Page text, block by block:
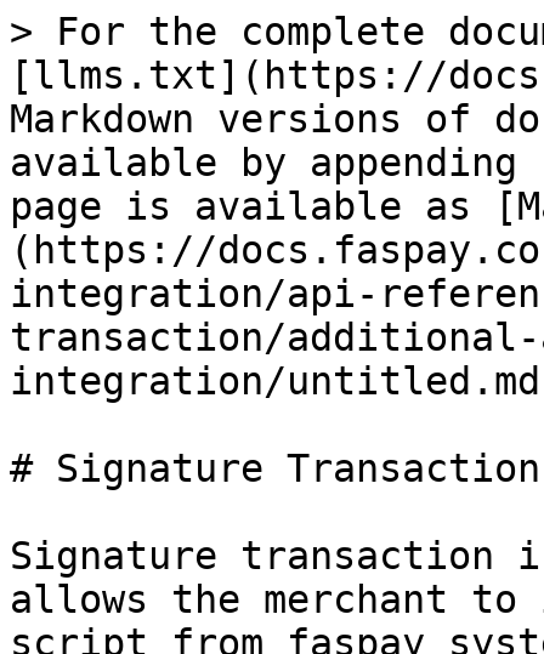
> For the complete
[llms.txt](https://
Markdown versions of
available by
page is available as
(https://
integration/api-
transaction/
integration/
# Signature Transaction
Signature
allows the merchant
script from faspay